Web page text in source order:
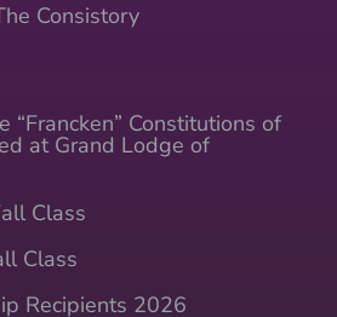
Consistory
“Francken” Constitutions of
at Grand Lodge of
Class
Class
Recipients 2026